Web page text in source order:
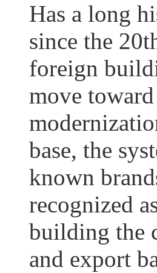
Has a long
since the
foreign
move
base, the
known
recognized
building the
and export